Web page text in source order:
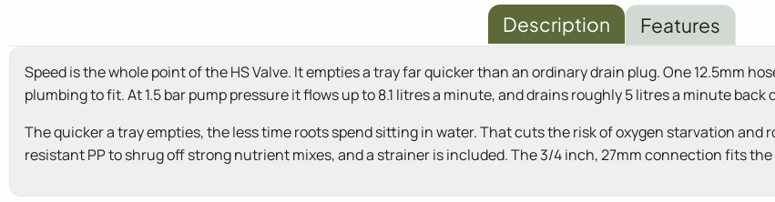
Description Features
Speed is the whole point of the HS Valve. It empties a tray far quicker than an ordinary drain plug. One 12.5mm
plumbing to fit. At 1.5 bar pump pressure it flows up to 8.1 litres a minute, and drains roughly 5 litres a minute back
The quicker a tray empties, the less time roots spend sitting in water. That cuts the risk of oxygen starvation and
resistant PP to shrug off strong nutrient mixes, and a strainer is included. The 3/4 inch, 27mm connection fits